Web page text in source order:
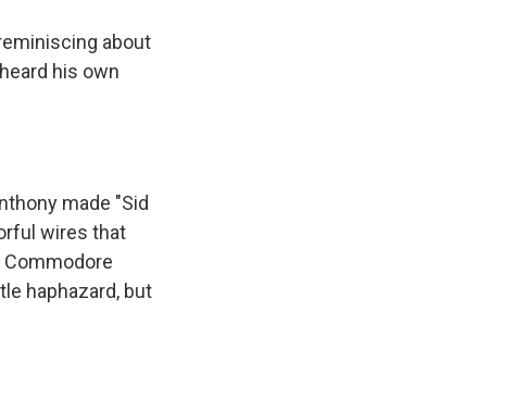
about
his own
made "Sid
wires that
haphazard, but